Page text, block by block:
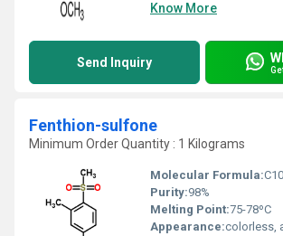
Know More
Send Inquiry
Fenthion-sulfone
Minimum Order Quantity : 1 Kilograms
Molecular Formula:
Purity:98%
Melting Point:75-78ºC
Appearance:colorless, almost odorless liquid; 95-